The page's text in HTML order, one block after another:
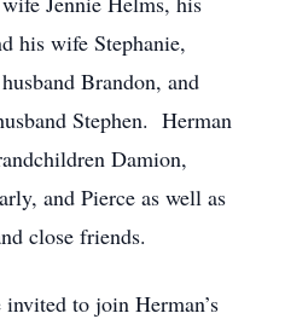
his wife Stephanie,
Brandon, and
Stephen. Herman
Damion,
and Pierce as well as
close friends.
to join Herman’s